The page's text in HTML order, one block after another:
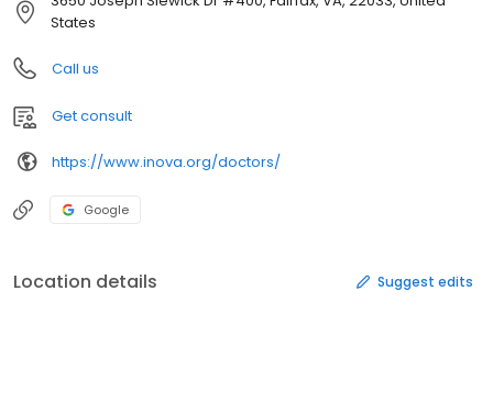
States
Call us
Get consult
https://www.inova.org/doctors/
Google
Location details Suggest edits